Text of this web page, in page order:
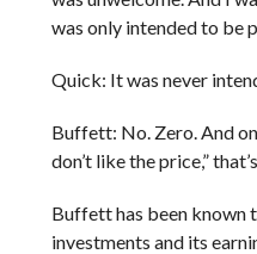
was only intended to be
Quick: It was never
Buffett: No. Zero. And
don’t like the price,”
Buffett has been known
investments and its